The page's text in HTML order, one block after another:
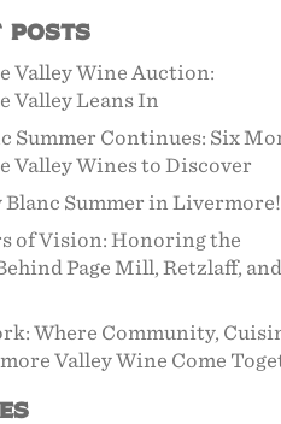
Posts
Valley Wine Auction:
Valley Leans In
Summer Continues: Six
Valley Wines to Discover
Blanc Summer in Livermore!
of Vision: Honoring the
Page Mill, Retzlaff, and
Where Community,
Valley Wine Come